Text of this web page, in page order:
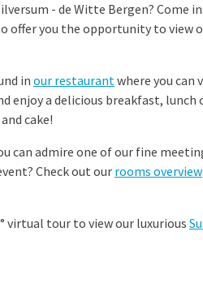
- de Witte Bergen? Come
offer you the opportunity to
in our restaurantwhere you can
enjoy a delicious breakfast, lunch
cake!
can admire one of our fine
Check out our rooms overview
virtual tour to view our luxurious